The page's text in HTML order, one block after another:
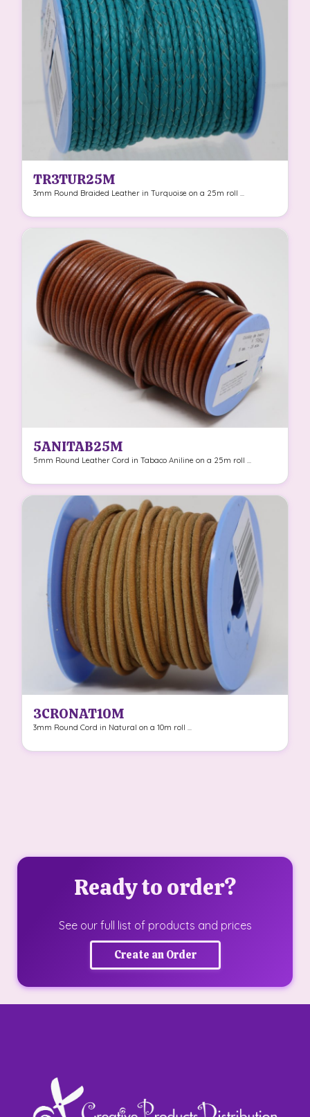
TR3TUR25M
3mm Round Braided Leather in Turquoise on a 25m roll ...
5ANITAB25M
5mm Round Leather Cord in Tabaco Aniline on a 25m roll ...
3CRONAT10M
3mm Round Cord in Natural on a 10m roll ...
Ready to order?
See our full list of products and prices
Create an Order